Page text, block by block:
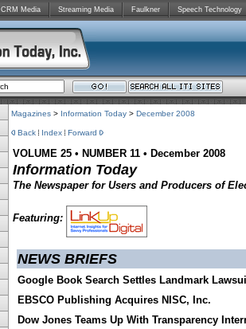
CRM Media Streaming Media Faulkner Speech Technology
Magazines > Information Today > December 2008
Back Index Forward
VOLUME 25 • NUMBER 11 • December 2008
Information Today
The Newspaper for Users and Producers of
Featuring:
NEWS BRIEFS
Google Book Search Settles Landmark
EBSCO Publishing Acquires NISC, Inc.
Dow Jones Teams Up With Transparency